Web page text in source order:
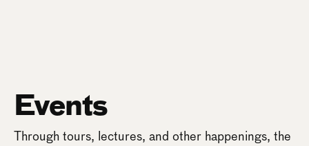
Events
Through tours, lectures, and other happenings, the